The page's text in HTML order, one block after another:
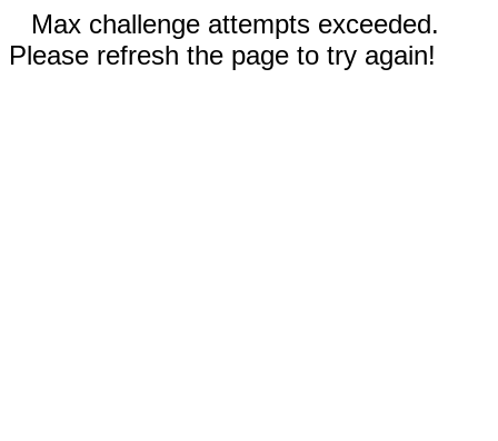
Max challenge attempts exceeded.
Please refresh the page to try again!